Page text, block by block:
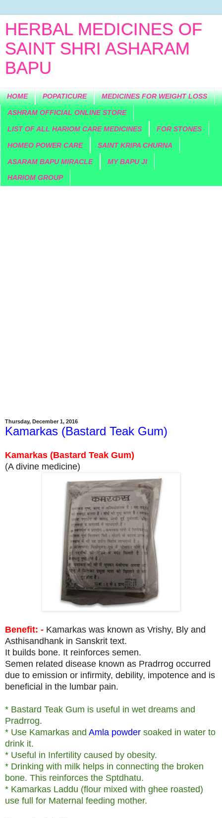
HERBAL MEDICINES OF
SAINT SHRI ASHARAM
BAPU
HOME POPATICURE MEDICINES FOR WEIGHT LOSS
ASHRAM OFFICIAL ONLINE STORE
LIST OF ALL HARIOM CARE MEDICINES FOR STONES
HOMEO POWER CARE SAINT KRIPA CHURNA
ASARAM BAPU MIRACLE MY BAPU JI
HARIOM GROUP
Thursday, December 1, 2016
Kamarkas (Bastard Teak Gum)
Kamarkas (Bastard Teak Gum)
(A divine medicine)
Benefit: - Kamarkas was known as Vrishy, Bly and
Asthisandhank in Sanskrit text.
It builds bone. It reinforces semen.
Semen related disease known as Pradrrog occurred
due to emission or infirmity, debility, impotence and is
beneficial in the lumbar pain.
* Bastard Teak Gum is useful in wet dreams and
Pradrrog.
* Use Kamarkas and Amla powder soaked in water to
drink it.
* Useful in Infertility caused by obesity.
* Drinking with milk helps in connecting the broken
bone. This reinforces the Sptdhatu.
* Kamarkas Laddu (flour mixed with ghee roasted)
use full for Maternal feeding mother.